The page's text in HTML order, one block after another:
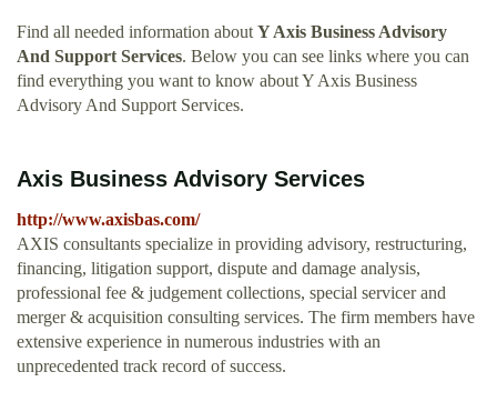
Find all needed information about Y Axis Business Advisory
And Support Services. Below you can see links where you can
find everything you want to know about Y Axis Business
Advisory And Support Services.
Axis Business Advisory Services
http://www.axisbas.com/
AXIS consultants specialize in providing advisory, restructuring,
financing, litigation support, dispute and damage analysis,
professional fee & judgement collections, special servicer and
merger & acquisition consulting services. The firm members have
extensive experience in numerous industries with an
unprecedented track record of success.